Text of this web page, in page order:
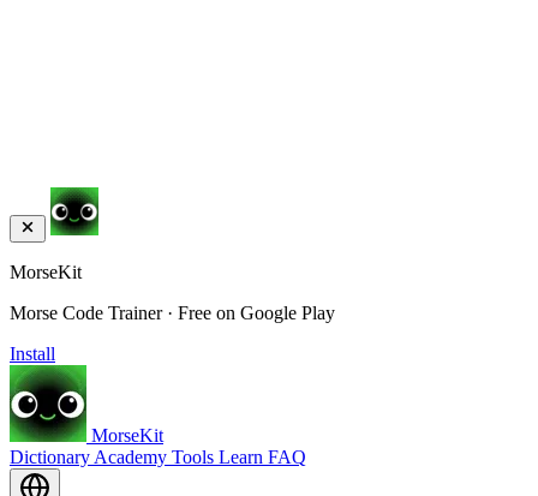
MorseKit
Morse Code Trainer · Free on Google Play
Install
MorseKit
Dictionary Academy Tools Learn FAQ